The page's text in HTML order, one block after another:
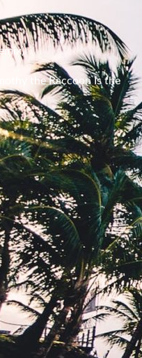
the Raccoon Is the